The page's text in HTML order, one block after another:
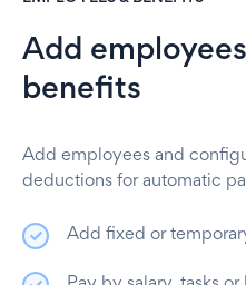
Add
benefits
Add employees and
deductions for automatic
Add fixed or